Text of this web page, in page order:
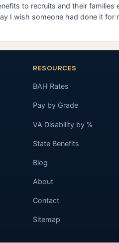
to recruits and their families
I wish someone had done it for
RESOURCES
BAH Rates
Pay by Grade
VA Disability by %
State Benefits
Blog
About
Contact
Sitemap